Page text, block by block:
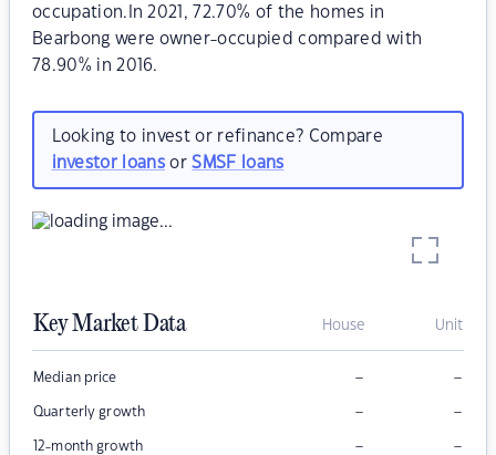
occupation.In 2021, 72.70% of the homes in
Bearbong were owner-occupied compared with
78.90% in 2016.
Looking to invest or refinance? Compare
investor loansorSMSF loans
Key Market Data House Unit
Median price – –
Quarterly growth – –
12-month growth – –